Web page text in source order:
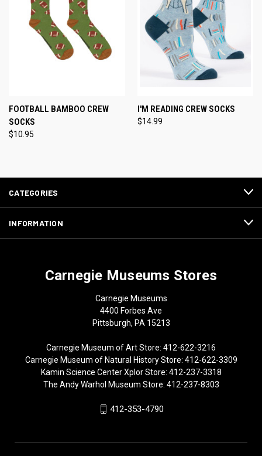
FOOTBALL BAMBOO CREW
SOCKS
$10.95
I'M READING CREW SOCKS
$14.99
CATEGORIES
INFORMATION
Carnegie Museums Stores
Carnegie Museums
4400 Forbes Ave
Pittsburgh, PA 15213
Carnegie Museum of Art Store: 412-622-3216
Carnegie Museum of Natural History Store: 412-622-3309
Kamin Science Center Xplor Store: 412-237-3318
The Andy Warhol Museum Store: 412-237-8303
412-353-4790